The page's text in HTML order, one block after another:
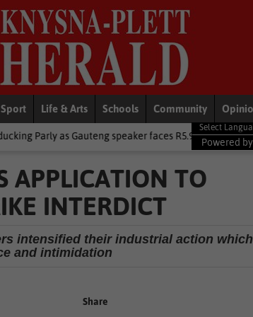
Sport Life & Arts Schools Community
speaker faces R5.9m trip heat Local News
Powered by
APPLICATION TO
INTERDICT
intensified their industrial action which
and intimidation
Share